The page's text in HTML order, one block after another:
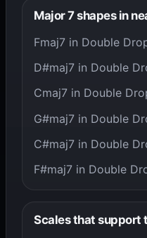
Major 7 shapes in
Fmaj7 in Double
D#maj7 in Double
Cmaj7 in Double
G#maj7 in Double
C#maj7 in Double
F#maj7 in Double
Scales that support